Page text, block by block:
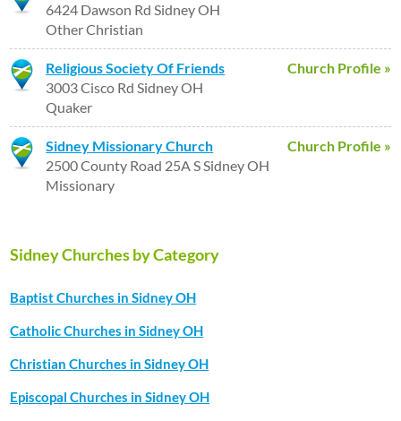
6424 Dawson Rd Sidney OH
Other Christian
Church Profile »
Religious Society Of Friends
3003 Cisco Rd Sidney OH
Quaker
Church Profile »
Sidney Missionary Church
2500 County Road 25A S Sidney OH
Missionary
Sidney Churches by Category
Baptist Churches in Sidney OH
Catholic Churches in Sidney OH
Christian Churches in Sidney OH
Episcopal Churches in Sidney OH